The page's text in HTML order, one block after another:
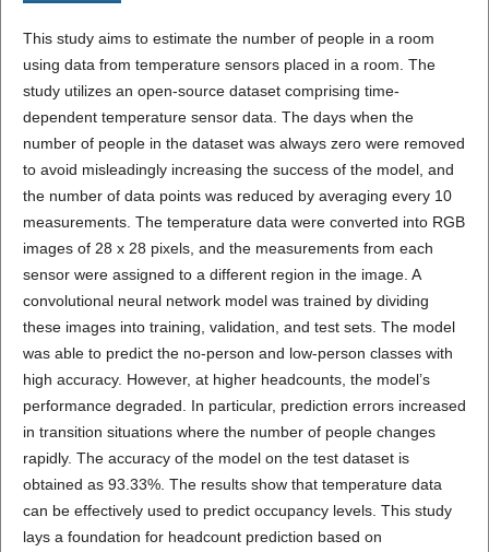
This study aims to estimate the number of people in a room
using data from temperature sensors placed in a room. The
study utilizes an open-source dataset comprising time-
dependent temperature sensor data. The days when the
number of people in the dataset was always zero were removed
to avoid misleadingly increasing the success of the model, and
the number of data points was reduced by averaging every 10
measurements. The temperature data were converted into RGB
images of 28 x 28 pixels, and the measurements from each
sensor were assigned to a different region in the image. A
convolutional neural network model was trained by dividing
these images into training, validation, and test sets. The model
was able to predict the no-person and low-person classes with
high accuracy. However, at higher headcounts, the model’s
performance degraded. In particular, prediction errors increased
in transition situations where the number of people changes
rapidly. The accuracy of the model on the test dataset is
obtained as 93.33%. The results show that temperature data
can be effectively used to predict occupancy levels. This study
lays a foundation for headcount prediction based on